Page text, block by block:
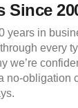
Since
years in
every
we’re
no-obligation